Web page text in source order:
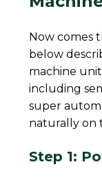
Now comes
below
machine
including
super
naturally on
Step 1: